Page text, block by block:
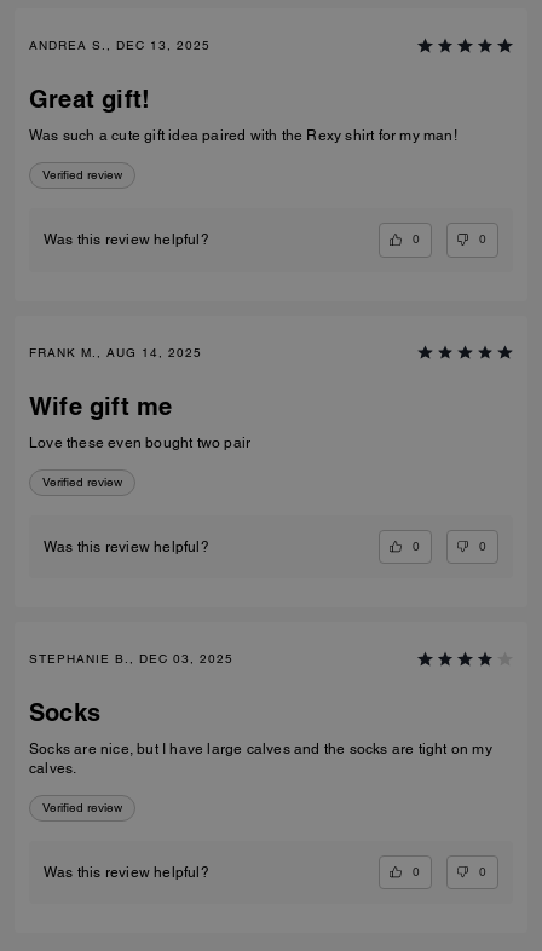
ANDREA S., DEC 13, 2025
Great gift!
Was such a cute gift idea paired with the Rexy shirt for my man!
Verified review
Was this review helpful? 0 0
FRANK M., AUG 14, 2025
Wife gift me
Love these even bought two pair
Verified review
Was this review helpful? 0 0
STEPHANIE B., DEC 03, 2025
Socks
Socks are nice, but I have large calves and the socks are tight on my
calves.
Verified review
Was this review helpful? 0 0